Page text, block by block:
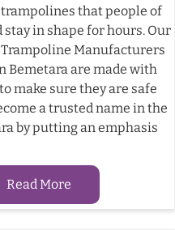
that people of
stay in shape for hours. Our
Manufacturers
Bemetara are made with
make sure they are safe
a trusted name in the
by putting an emphasis
Read More